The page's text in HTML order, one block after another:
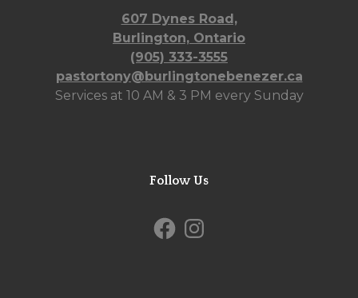
607 Dynes Road,
Burlington, Ontario
(905) 333-3555
pastortony@burlingtonebenezer.ca
Services at 10 AM & 3 PM every Sunday
Follow Us
FacebookInstagram